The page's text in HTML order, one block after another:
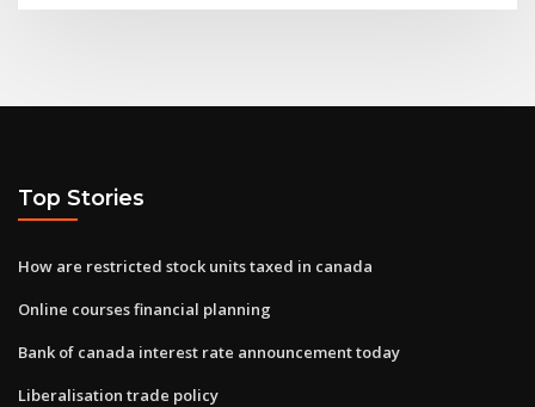
Top Stories
How are restricted stock units taxed in canada
Online courses financial planning
Bank of canada interest rate announcement today
Liberalisation trade policy